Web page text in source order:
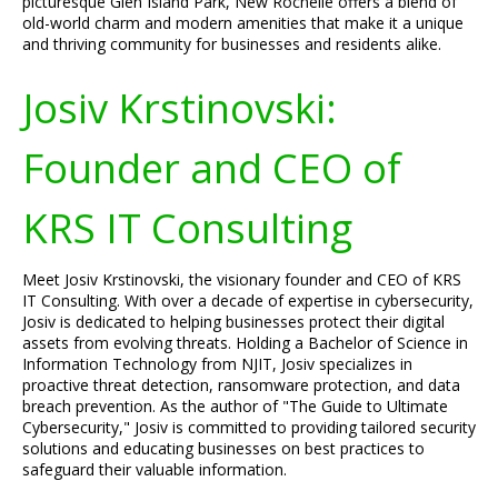
old-world charm and modern amenities that make it a unique
and thriving community for businesses and residents alike.
Josiv Krstinovski:
Founder and CEO of
KRS IT Consulting
Meet Josiv Krstinovski, the visionary founder and CEO of KRS
IT Consulting. With over a decade of expertise in cybersecurity,
Josiv is dedicated to helping businesses protect their digital
assets from evolving threats. Holding a Bachelor of Science in
Information Technology from NJIT, Josiv specializes in
proactive threat detection, ransomware protection, and data
breach prevention. As the author of "The Guide to Ultimate
Cybersecurity," Josiv is committed to providing tailored security
solutions and educating businesses on best practices to
safeguard their valuable information.